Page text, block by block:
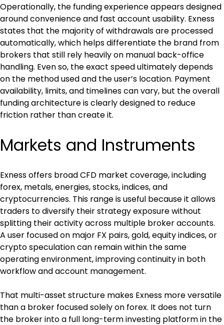
Operationally, the funding experience appears designed
around convenience and fast account usability. Exness
states that the majority of withdrawals are processed
automatically, which helps differentiate the brand from
brokers that still rely heavily on manual back-office
handling. Even so, the exact speed ultimately depends
on the method used and the user’s location. Payment
availability, limits, and timelines can vary, but the overall
funding architecture is clearly designed to reduce
friction rather than create it.
Markets and Instruments
Exness offers broad CFD market coverage, including
forex, metals, energies, stocks, indices, and
cryptocurrencies. This range is useful because it allows
traders to diversify their strategy exposure without
splitting their activity across multiple broker accounts.
A user focused on major FX pairs, gold, equity indices, or
crypto speculation can remain within the same
operating environment, improving continuity in both
workflow and account management.
That multi-asset structure makes Exness more versatile
than a broker focused solely on forex. It does not turn
the broker into a full long-term investing platform in the